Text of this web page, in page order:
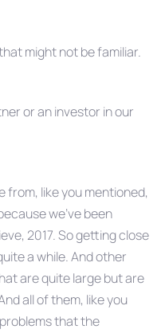
might not be familiar.
or an investor in our
like you mentioned,
we’ve been
2017. So getting close
a while. And other
are quite large but are
all of them, like you
that the